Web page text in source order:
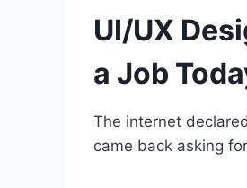
UI/UX
a Job
The internet
came back asking